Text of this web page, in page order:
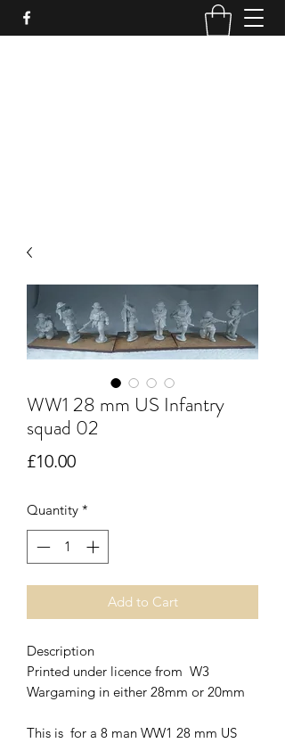
WW1 28 mm US Infantry
squad 02
£10.00Price
Quantity *
Add to Cart
Description
Printed under licence from W3
Wargaming in either 28mm or 20mm
This is for a 8 man WW1 28 mm US